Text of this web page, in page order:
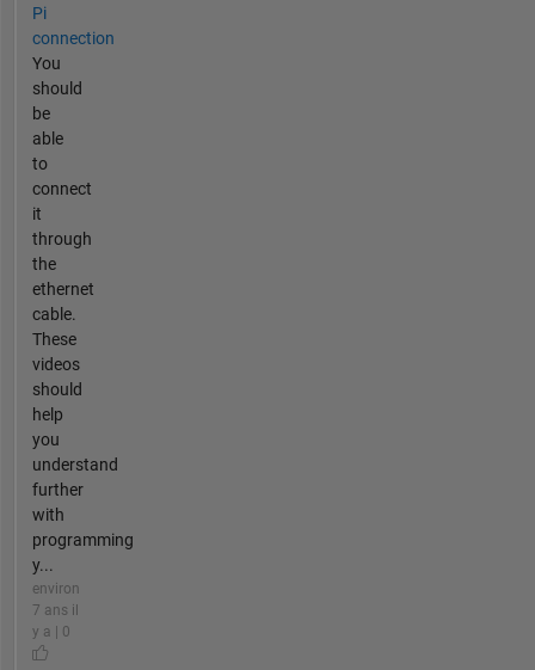
Pi
connection
You
should
be
able
to
connect
it
through
the
ethernet
cable.
These
videos
should
help
you
understand
further
with
programming
y...
environ
7 ans il
y a | 0